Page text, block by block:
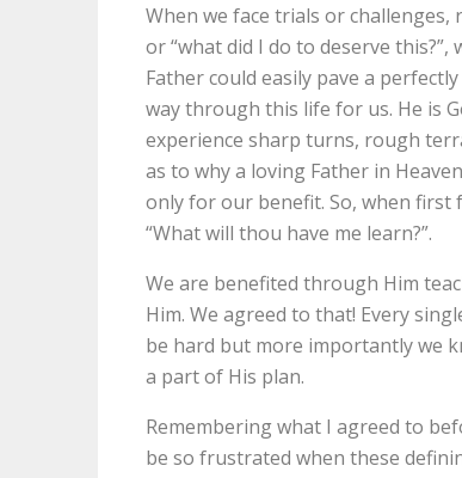
When we face trials or
or “what did I do to deserve
Father could easily pave a
way through this life for us. He is
experience sharp turns, rough
as to why a loving Father in
only for our benefit. So, when first
“What will thou have me learn?”.
We are benefited through Him
Him. We agreed to that! Every
be hard but more importantly we
a part of His plan.
Remembering what I agreed to
be so frustrated when these